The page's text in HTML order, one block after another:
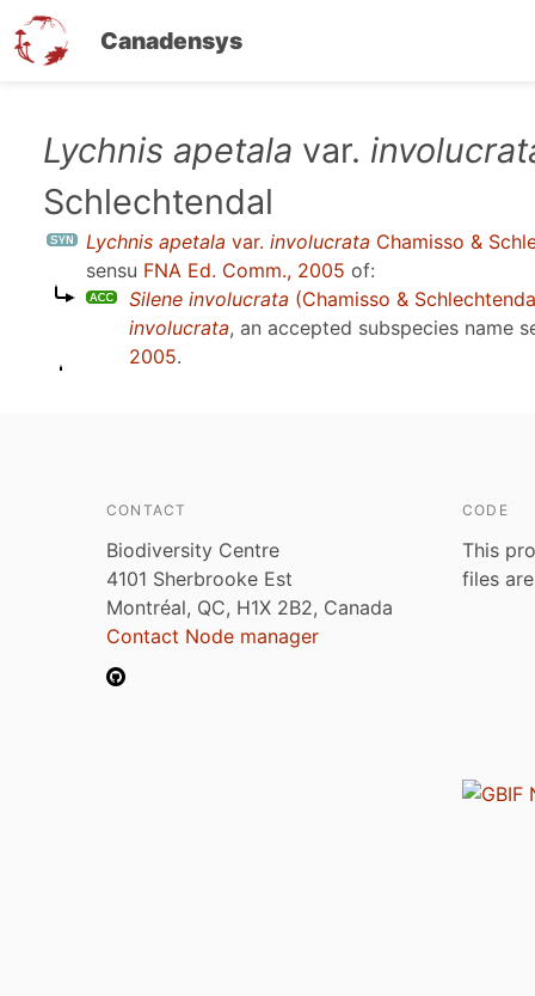
Canadensys
Lychnis apetala var.
Schlechtendal
Lychnis apetala var. involucrata Chamisso &
sensu FNA Ed. Comm., 2005 of:
Silene involucrata (Chamisso &
involucrata, an accepted subspecies name
2005.
CONTACT
Biodiversity Centre
4101 Sherbrooke Est
Montréal, QC, H1X 2B2, Canada
Contact Node manager
CODE
This
files